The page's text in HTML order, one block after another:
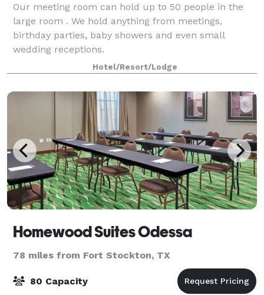
Our meeting room can hold up to 50 people in the
large room . We hold anything from meetings,
birthday parties, baby showers and even small
wedding receptions.
Hotel/Resort/Lodge
Homewood Suites Odessa
78 miles from Fort Stockton, TX
80 Capacity